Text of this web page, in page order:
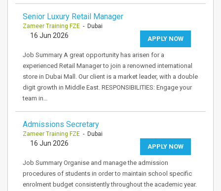
Senior Luxury Retail Manager
Zameer Training FZE - Dubai
APPLY NOW
16 Jun 2026
Job Summary A great opportunity has arisen for a
experienced Retail Manager to join a renowned international
store in Dubai Mall. Our client is a market leader, with a double
digit growth in Middle East. RESPONSIBILITIES: Engage your
team in…
Admissions Secretary
Zameer Training FZE - Dubai
APPLY NOW
16 Jun 2026
Job Summary Organise and manage the admission
procedures of students in order to maintain school specific
enrolment budget consistently throughout the academic year.